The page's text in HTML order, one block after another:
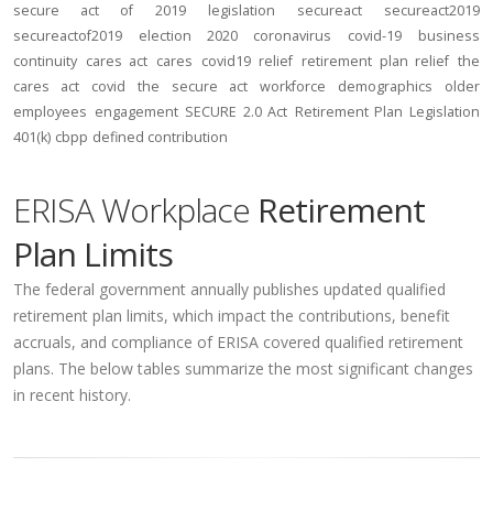
secure act of 2019
legislation secureact
secureact2019
secureactof2019
election 2020 coronavirus covid-19
business
continuity cares act cares covid19 relief retirement plan relief the
cares act
covid the secure act workforce demographics
older
employees engagement SECURE 2.0 Act Retirement Plan Legislation
401(k) cbpp defined contribution
ERISA Workplace Retirement
Plan Limits
The federal government annually publishes updated qualified
retirement plan limits, which impact the contributions, benefit
accruals, and compliance of ERISA covered qualified retirement
plans. The below tables summarize the most significant changes
in recent history.